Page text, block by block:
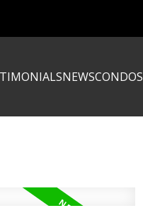
NEWSCONDOS